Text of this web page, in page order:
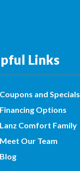
Links
Coupons and Specials
Financing Options
Lanz Comfort Family
Meet Our Team
Blog